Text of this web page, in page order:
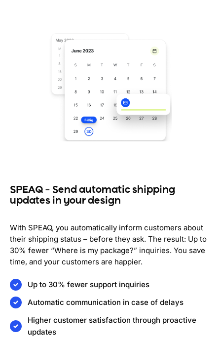
SPEAQ – Send automatic shipping
updates in your design
With SPEAQ, you automatically inform customers about
their shipping status – before they ask. The result: Up to
30% fewer “Where is my package?” inquiries. You save
time, and your customers are happier.
Up to 30% fewer support inquiries
Automatic communication in case of delays
Higher customer satisfaction through proactive
updates